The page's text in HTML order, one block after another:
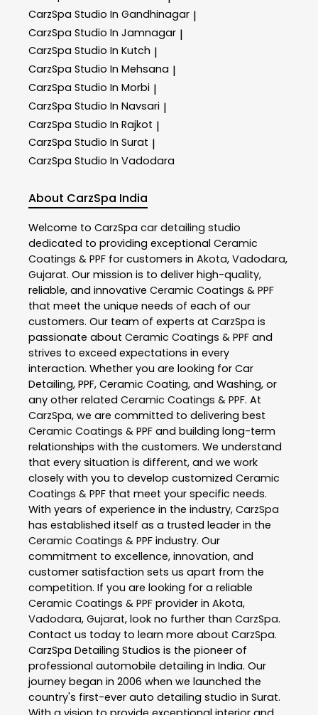
CarzSpa Studio In Gandhinagar |
CarzSpa Studio In Jamnagar |
CarzSpa Studio In Kutch |
CarzSpa Studio In Mehsana |
CarzSpa Studio In Morbi |
CarzSpa Studio In Navsari |
CarzSpa Studio In Rajkot |
CarzSpa Studio In Surat |
CarzSpa Studio In Vadodara
About CarzSpa India
Welcome to CarzSpa car detailing studio
dedicated to providing exceptional Ceramic
Coatings & PPF for customers in Akota, Vadodara,
Gujarat. Our mission is to deliver high-quality,
reliable, and innovative Ceramic Coatings & PPF
that meet the unique needs of each of our
customers. Our team of experts at CarzSpa is
passionate about Ceramic Coatings & PPF and
strives to exceed expectations in every
interaction. Whether you are looking for Car
Detailing, PPF, Ceramic Coating, and Washing, or
any other related Ceramic Coatings & PPF. At
CarzSpa, we are committed to delivering best
Ceramic Coatings & PPF and building long-term
relationships with the customers. We understand
that every situation is different, and we work
closely with you to develop customized Ceramic
Coatings & PPF that meet your specific needs.
With years of experience in the industry, CarzSpa
has established itself as a trusted leader in the
Ceramic Coatings & PPF industry. Our
commitment to excellence, innovation, and
customer satisfaction sets us apart from the
competition. If you are looking for a reliable
Ceramic Coatings & PPF provider in Akota,
Vadodara, Gujarat, look no further than CarzSpa.
Contact us today to learn more about CarzSpa.
CarzSpa Detailing Studios is the pioneer of
professional automobile detailing in India. Our
journey began in 2006 when we launched the
country's first-ever auto detailing studio in Surat.